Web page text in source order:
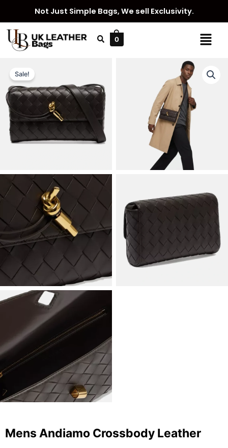
content
Not Just Simple Bags, We sell Exclusivity.
Menu
0
Sale!
Mens Andiamo Crossbody Leather